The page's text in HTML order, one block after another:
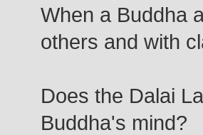
When a Buddha
others and with
Does the Dalai
Buddha's mind?